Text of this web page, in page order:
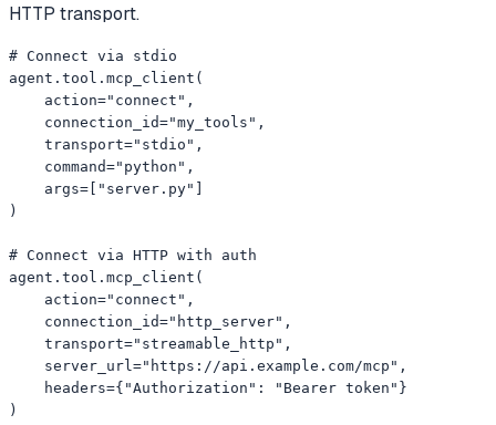
HTTP transport.
# Connect via stdio
agent.tool.mcp_client(
    action="connect",
    connection_id="my_tools",
    transport="stdio",
    command="python",
    args=["server.py"]
)
# Connect via HTTP with auth
agent.tool.mcp_client(
    action="connect",
    connection_id="http_server",
    transport="streamable_http",
    server_url="https://api.example.com/mcp",
    headers={"Authorization": "Bearer token"}
)